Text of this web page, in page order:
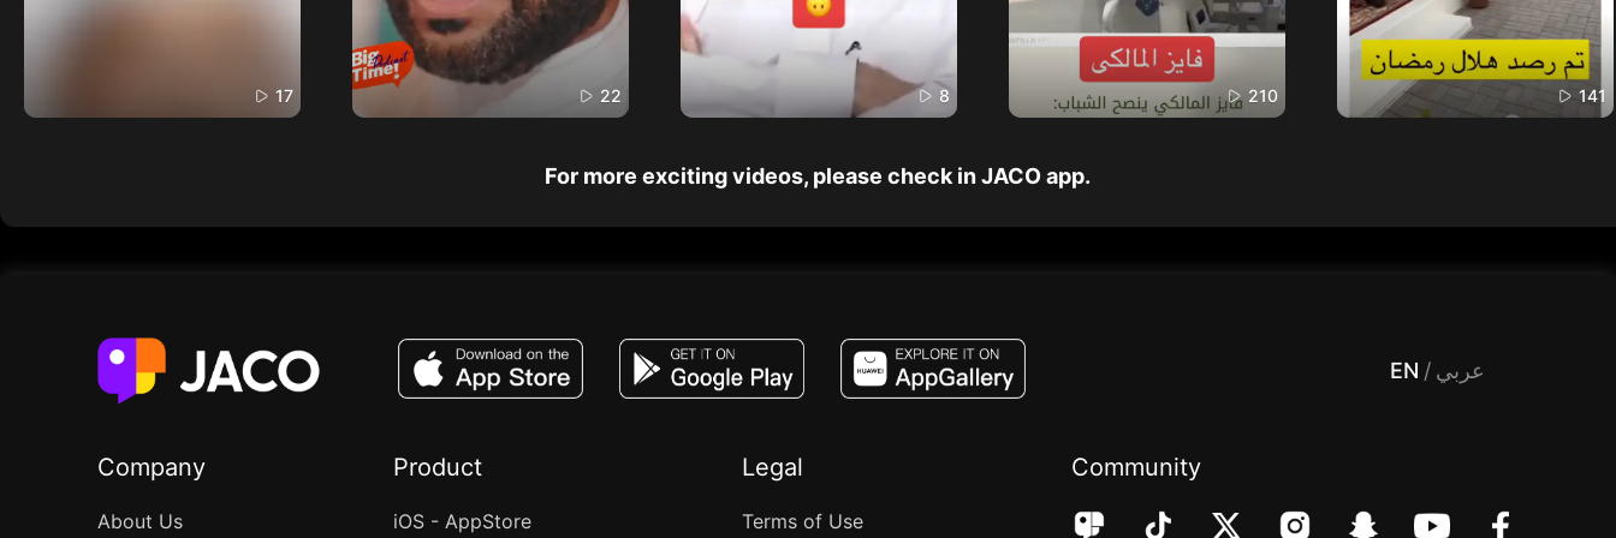
17 22 8 210 141
For more exciting videos, please check in JACO app.
EN / عربي
Company
About Us
Product
iOS - AppStore
Legal
Terms of Use
Community